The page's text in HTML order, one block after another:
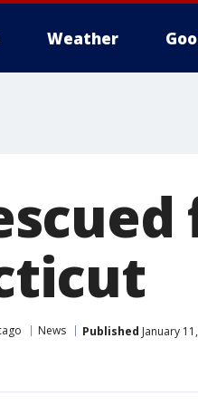
Weather
News Published January